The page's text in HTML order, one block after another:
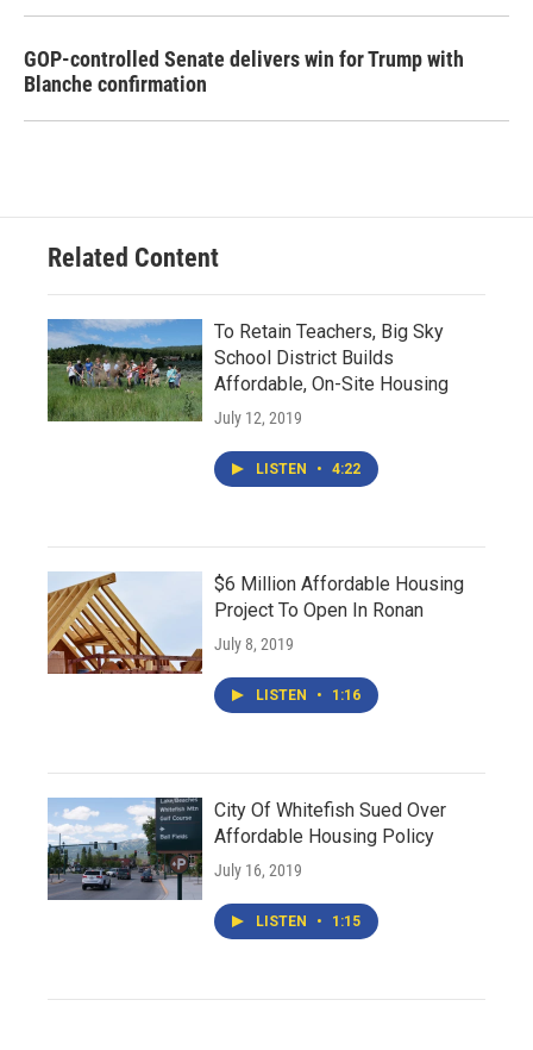
GOP-controlled Senate delivers win for Trump with
Blanche confirmation
Related Content
To Retain Teachers, Big Sky
School District Builds
Affordable, On-Site Housing
July 12, 2019
LISTEN • 4:22
$6 Million Affordable Housing
Project To Open In Ronan
July 8, 2019
LISTEN • 1:16
City Of Whitefish Sued Over
Affordable Housing Policy
July 16, 2019
LISTEN • 1:15